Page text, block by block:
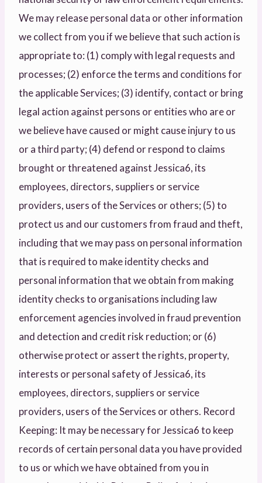
We may release personal data or other information
we collect from you if we believe that such action is
appropriate to: (1) comply with legal requests and
processes; (2) enforce the terms and conditions for
the applicable Services; (3) identify, contact or bring
legal action against persons or entities who are or
we believe have caused or might cause injury to us
or a third party; (4) defend or respond to claims
brought or threatened against Jessica6, its
employees, directors, suppliers or service
providers, users of the Services or others; (5) to
protect us and our customers from fraud and theft,
including that we may pass on personal information
that is required to make identity checks and
personal information that we obtain from making
identity checks to organisations including law
enforcement agencies involved in fraud prevention
and detection and credit risk reduction; or (6)
otherwise protect or assert the rights, property,
interests or personal safety of Jessica6, its
employees, directors, suppliers or service
providers, users of the Services or others. Record
Keeping: It may be necessary for Jessica6 to keep
records of certain personal data you have provided
to us or which we have obtained from you in